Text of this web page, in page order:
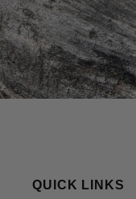
QUICK LINKS